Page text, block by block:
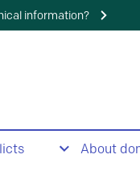
information?
About